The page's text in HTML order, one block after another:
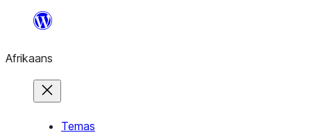
content
Afrikaans
Temas